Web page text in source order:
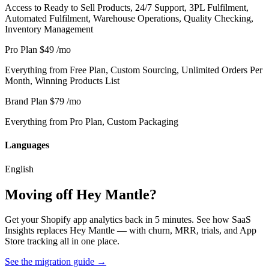
Access to Ready to Sell Products, 24/7 Support, 3PL Fulfilment,
Automated Fulfilment, Warehouse Operations, Quality Checking,
Inventory Management
Pro Plan $49 /mo
Everything from Free Plan, Custom Sourcing, Unlimited Orders Per
Month, Winning Products List
Brand Plan $79 /mo
Everything from Pro Plan, Custom Packaging
Languages
English
Moving off Hey Mantle?
Get your Shopify app analytics back in 5 minutes. See how SaaS
Insights replaces Hey Mantle — with churn, MRR, trials, and App
Store tracking all in one place.
See the migration guide →